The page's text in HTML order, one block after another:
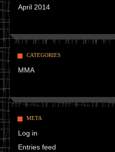
April 2014
CATEGORIES
MMA
META
Log in
Entries feed